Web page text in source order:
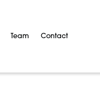
Team Contact